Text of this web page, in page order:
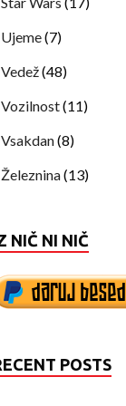
Ujeme(7)
Vedež(48)
Vozilnost(11)
Vsakdan(8)
Železnina(13)
NIČ NI NIČ
POSTS